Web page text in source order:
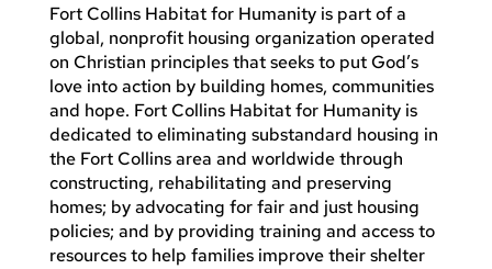
Fort Collins Habitat for Humanity is part of a
global, nonprofit housing organization operated
on Christian principles that seeks to put God’s
love into action by building homes, communities
and hope. Fort Collins Habitat for Humanity is
dedicated to eliminating substandard housing in
the Fort Collins area and worldwide through
constructing, rehabilitating and preserving
homes; by advocating for fair and just housing
policies; and by providing training and access to
resources to help families improve their shelter